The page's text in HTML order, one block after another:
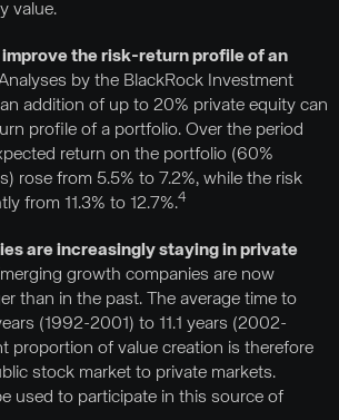
value.
the risk-return profile of an
by the BlackRock Investment
addition of up to 20% private equity can
profile of a portfolio. Over the period
return on the portfolio (60%
rose from 5.5% to 7.2%, while the risk
from 11.3% to 12.7%.4
are increasingly staying in private
growth companies are now
than in the past. The average time to
(1992-2001) to 11.1 years (2002-
proportion of value creation is therefore
stock market to private markets.
used to participate in this source of